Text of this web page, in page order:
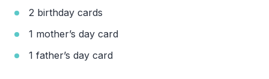
2 birthday cards
1 mother’s day card
1 father’s day card